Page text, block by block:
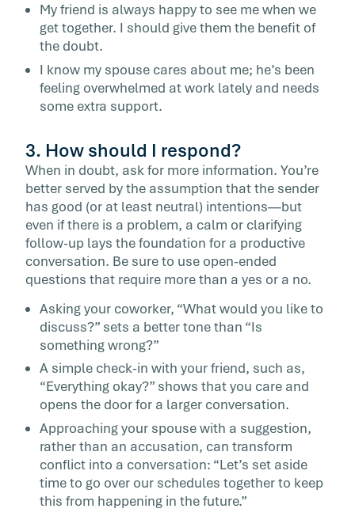
My friend is always happy to see me when we
get together. I should give them the benefit of
the doubt.
I know my spouse cares about me; he’s been
feeling overwhelmed at work lately and needs
some extra support.
3. How should I respond?
When in doubt, ask for more information. You’re
better served by the assumption that the sender
has good (or at least neutral) intentions—but
even if there is a problem, a calm or clarifying
follow-up lays the foundation for a productive
conversation. Be sure to use open-ended
questions that require more than a yes or a no.
Asking your coworker, “What would you like to
discuss?” sets a better tone than “Is
something wrong?”
A simple check-in with your friend, such as,
“Everything okay?” shows that you care and
opens the door for a larger conversation.
Approaching your spouse with a suggestion,
rather than an accusation, can transform
conflict into a conversation: “Let’s set aside
time to go over our schedules together to keep
this from happening in the future.”